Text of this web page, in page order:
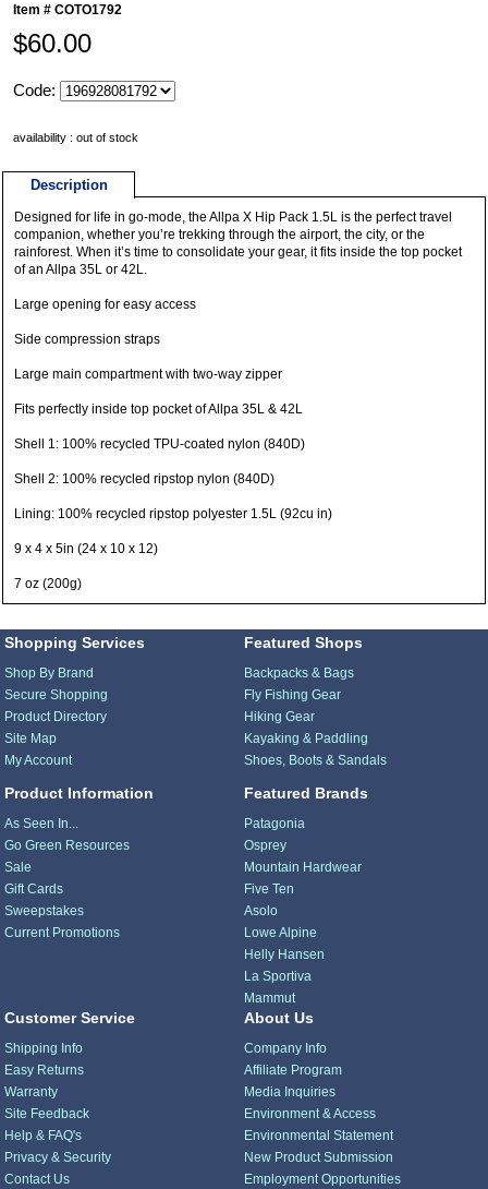
Item #COTO1792
$60.00
Code:
availability : out of stock
Description
Designed for life in go-mode, the Allpa X Hip Pack 1.5L is the perfect travel
companion, whether you’re trekking through the airport, the city, or the
rainforest. When it’s time to consolidate your gear, it fits inside the top pocket
of an Allpa 35L or 42L.
Large opening for easy access
Side compression straps
Large main compartment with two-way zipper
Fits perfectly inside top pocket of Allpa 35L & 42L
Shell 1: 100% recycled TPU-coated nylon (840D)
Shell 2: 100% recycled ripstop nylon (840D)
Lining: 100% recycled ripstop polyester 1.5L (92cu in)
9 x 4 x 5in (24 x 10 x 12)
7 oz (200g)
Shopping Services
Shop By Brand
Secure Shopping
Product Directory
Site Map
My Account
Product Information
As Seen In...
Go Green Resources
Sale
Gift Cards
Sweepstakes
Current Promotions
Featured Shops
Backpacks & Bags
Fly Fishing Gear
Hiking Gear
Kayaking & Paddling
Shoes, Boots & Sandals
Featured Brands
Patagonia
Osprey
Mountain Hardwear
Five Ten
Asolo
Lowe Alpine
Helly Hansen
La Sportiva
Mammut
Customer Service
Shipping Info
Easy Returns
Warranty
Site Feedback
Help & FAQ's
Privacy & Security
Contact Us
About Us
Company Info
Affiliate Program
Media Inquiries
Environment & Access
Environmental Statement
New Product Submission
Employment Opportunities